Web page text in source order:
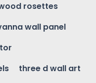
rosettes
wall panel
three d wall art